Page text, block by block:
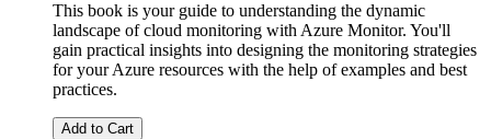
This book is your guide to understanding the dynamic
landscape of cloud monitoring with Azure Monitor. You'll
gain practical insights into designing the monitoring strategies
for your Azure resources with the help of examples and best
practices.
Add to Cart